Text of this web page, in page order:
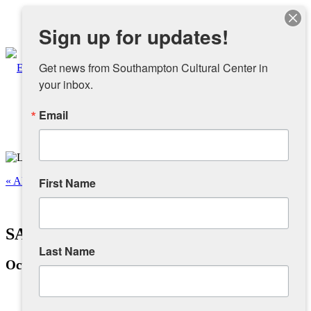
Facebook
About
Overview
Sponsors and Collaborators
« All Events
SAA 2024 Art From The Heart
October 26, 2024 @ 12:00 pm-4:00 pm
Sign up for updates!
Get news from Southampton Cultural Center in
your inbox.
Email
First Name
Last Name